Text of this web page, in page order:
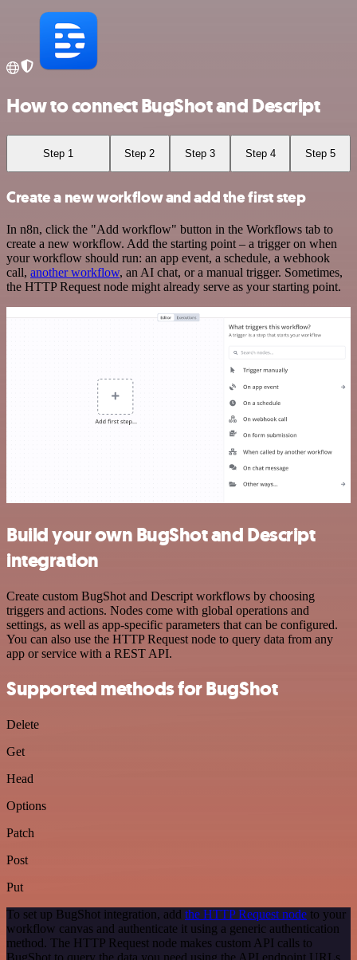
How to connect BugShot and Descript
Step 1 Step 2 Step 3 Step 4 Step 5
Create a new workflow and add the first step
In n8n, click the "Add workflow" button in the Workflows tab to
create a new workflow. Add the starting point – a trigger on when
your workflow should run: an app event, a schedule, a webhook
call, another workflow, an AI chat, or a manual trigger. Sometimes,
the HTTP Request node might already serve as your starting point.
Build your own BugShot and Descript
integration
Create custom BugShot and Descript workflows by choosing
triggers and actions. Nodes come with global operations and
settings, as well as app-specific parameters that can be configured.
You can also use the HTTP Request node to query data from any
app or service with a REST API.
Supported methods for BugShot
Delete
Get
Head
Options
Patch
Post
Put
To set up BugShot integration, add the HTTP Request node to your
workflow canvas and authenticate it using a generic authentication
method. The HTTP Request node makes custom API calls to